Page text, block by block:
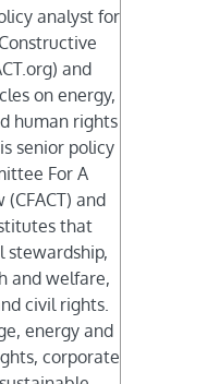
analyst for
and
on energy,
human rights
senior policy
For A
and
that
stewardship,
and welfare,
civil rights.
energy and
corporate